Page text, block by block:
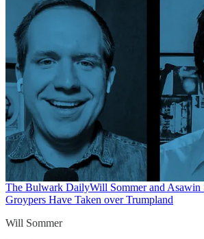
The Bulwark DailyWill Sommer and Asawin
Groypers Have Taken over Trumpland
Will Sommer